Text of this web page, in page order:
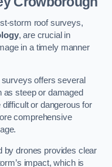
storm roof surveys,
, are crucial in
in a timely manner
offers several
steep or damaged
or dangerous for
comprehensive
by drones provides clear
impact, which is